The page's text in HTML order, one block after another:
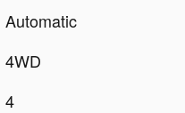
Automatic
4WD
4